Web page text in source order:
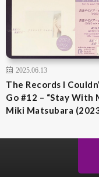
2025.06.13
The Records I
Go #12 – “Stay With
Miki Matsubara